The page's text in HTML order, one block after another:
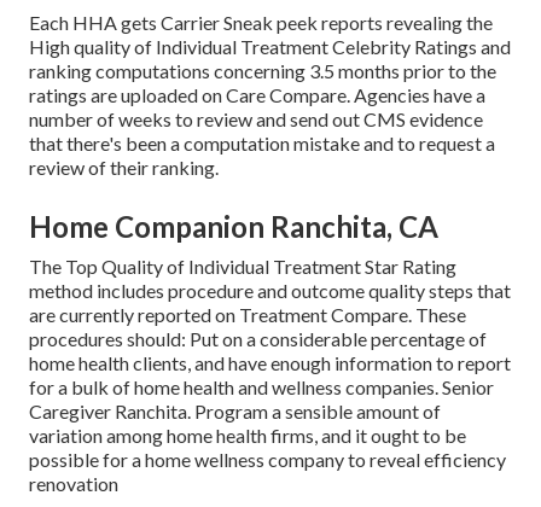
Each HHA gets Carrier Sneak peek reports revealing the
High quality of Individual Treatment Celebrity Ratings and
ranking computations concerning 3.5 months prior to the
ratings are uploaded on Care Compare. Agencies have a
number of weeks to review and send out CMS evidence
that there's been a computation mistake and to request a
review of their ranking.
Home Companion Ranchita, CA
The Top Quality of Individual Treatment Star Rating
method includes procedure and outcome quality steps that
are currently reported on Treatment Compare. These
procedures should: Put on a considerable percentage of
home health clients, and have enough information to report
for a bulk of home health and wellness companies. Senior
Caregiver Ranchita. Program a sensible amount of
variation among home health firms, and it ought to be
possible for a home wellness company to reveal efficiency
renovation